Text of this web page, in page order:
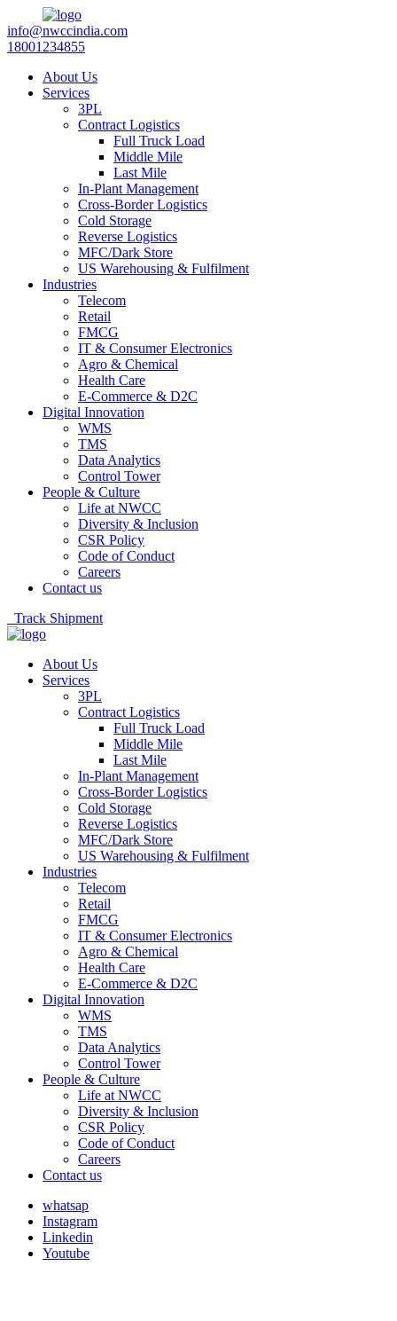
info@nwccindia.com
18001234855
About Us
Services
3PL
Contract Logistics
Full Truck Load
Middle Mile
Last Mile
In-Plant Management
Cross-Border Logistics
Cold Storage
Reverse Logistics
MFC/Dark Store
US Warehousing & Fulfilment
Industries
Telecom
Retail
FMCG
IT & Consumer Electronics
Agro & Chemical
Health Care
E-Commerce & D2C
Digital Innovation
WMS
TMS
Data Analytics
Control Tower
People & Culture
Life at NWCC
Diversity & Inclusion
CSR Policy
Code of Conduct
Careers
Contact us
Track Shipment
About Us
Services
3PL
Contract Logistics
Full Truck Load
Middle Mile
Last Mile
In-Plant Management
Cross-Border Logistics
Cold Storage
Reverse Logistics
MFC/Dark Store
US Warehousing & Fulfilment
Industries
Telecom
Retail
FMCG
IT & Consumer Electronics
Agro & Chemical
Health Care
E-Commerce & D2C
Digital Innovation
WMS
TMS
Data Analytics
Control Tower
People & Culture
Life at NWCC
Diversity & Inclusion
CSR Policy
Code of Conduct
Careers
Contact us
whatsap
Instagram
Linkedin
Youtube